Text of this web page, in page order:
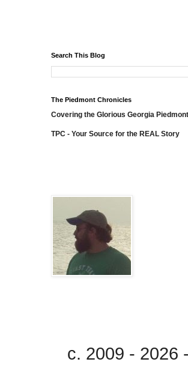
Search This Blog
The Piedmont Chronicles
Covering the Glorious Georgia
TPC - Your Source for the REAL Story
c. 2009 - 2026